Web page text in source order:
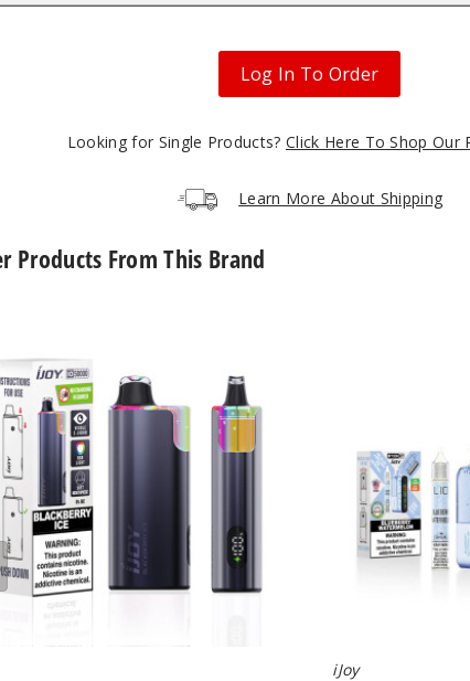
Log In To Order
Looking for Single Products?Click Here To Shop Our
Learn More About Shipping
Products From This Brand
iJoy